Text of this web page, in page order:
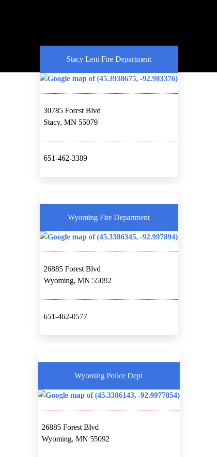
Stacy Lent Fire Department
30785 Forest Blvd
Stacy, MN 55079
651-462-3389
Wyoming Fire Department
26885 Forest Blvd
Wyoming, MN 55092
651-462-0577
Wyoming Police Dept
26885 Forest Blvd
Wyoming, MN 55092